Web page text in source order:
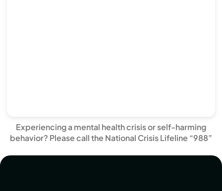
Experiencing a mental health crisis or self-harming
behavior? Please call the National Crisis Lifeline “988”